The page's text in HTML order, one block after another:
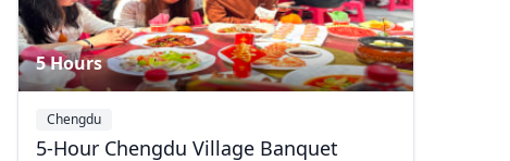
5 Hours
Chengdu
5-Hour Chengdu Village Banquet